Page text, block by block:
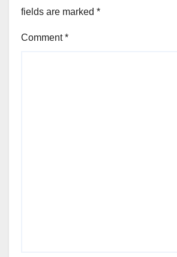
fields are marked *
Comment*